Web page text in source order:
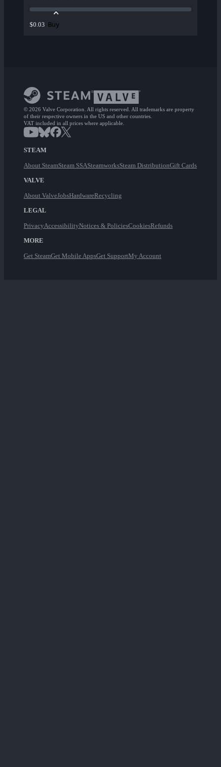
$0.03 Buy
© 2026 Valve Corporation. All rights reserved. All trademarks are property
of their respective owners in the US and other countries.
VAT included in all prices where applicable.
STEAM
About SteamSteam SSASteamworksSteam DistributionGift Cards
VALVE
About ValveJobsHardwareRecycling
LEGAL
PrivacyAccessibilityNotices & PoliciesCookiesRefunds
MORE
Get SteamGet Mobile AppsGet SupportMy Account